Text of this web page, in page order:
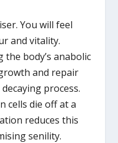
You will feel
and vitality.
body’s anabolic
and repair
process.
cells die off at a
reduces this
senility.